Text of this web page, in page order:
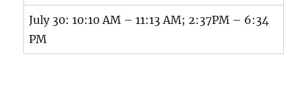
July 30: 10:10 AM – 11:13 AM; 2:37PM – 6:34
PM